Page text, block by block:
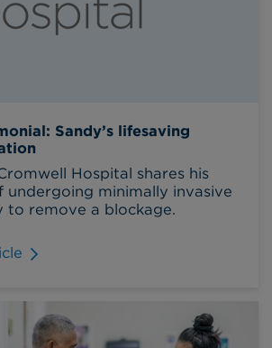
Sandy’s lifesaving
Hospital shares his
undergoing minimally invasive
to remove a blockage.